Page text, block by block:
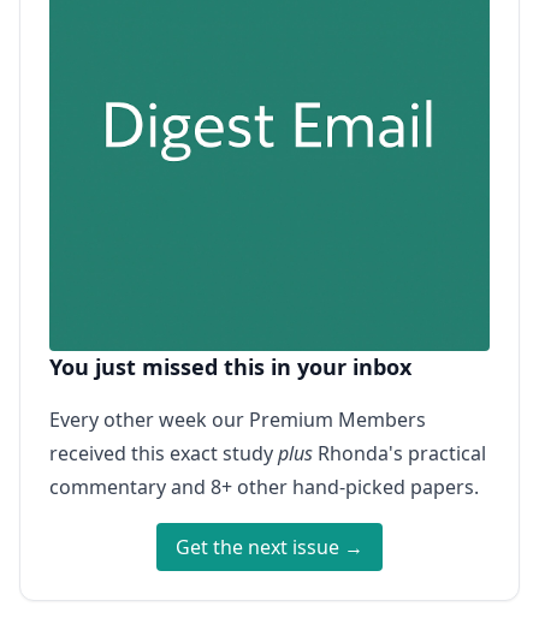
You just missed this in your inbox
Every other week our Premium Members
received this exact studyplus Rhonda's practical
commentary and 8+ other hand-picked papers.
Get the next issue →